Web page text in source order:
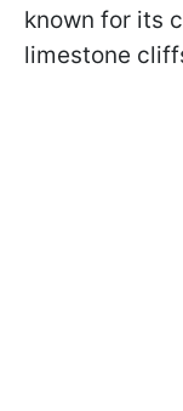
known for its
limestone